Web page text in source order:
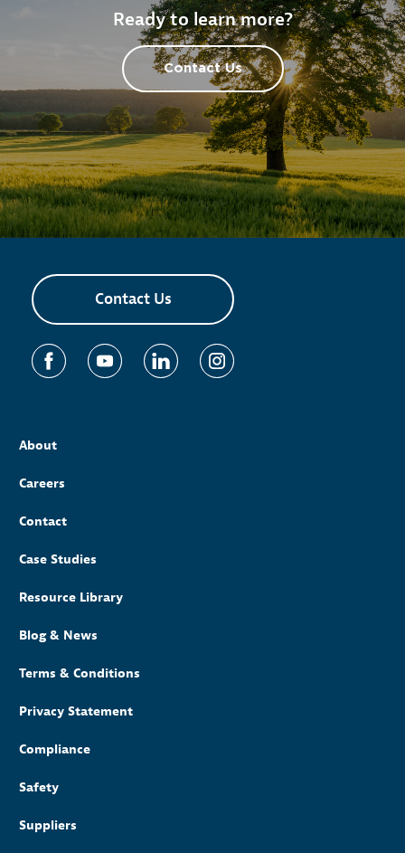
Ready to learn more?
Contact Us
Contact Us
About
Careers
Contact
Case Studies
Resource Library
Blog & News
Terms & Conditions
Privacy Statement
Compliance
Safety
Suppliers